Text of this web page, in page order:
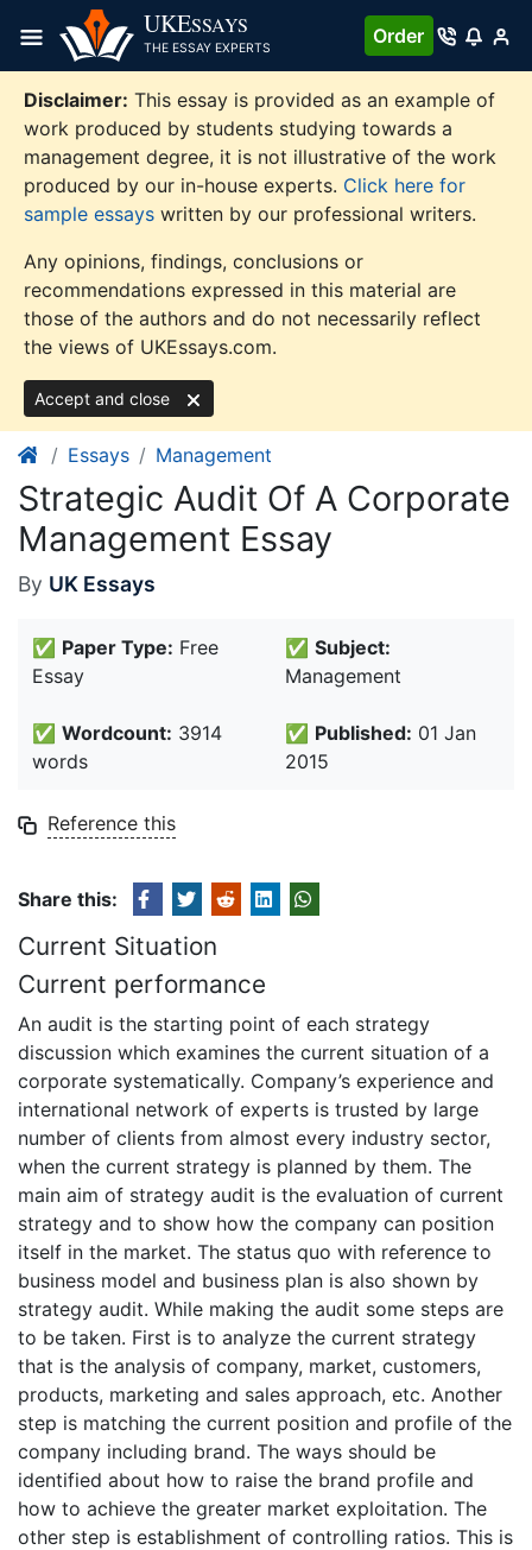
content
UKESSAYS
THE ESSAY EXPERTS
Order
Disclaimer: This essay is provided as an example of
work produced by students studying towards a
management degree, it is not illustrative of the work
produced by our in-house experts. Click here for
sample essays written by our professional writers.
Any opinions, findings, conclusions or
recommendations expressed in this material are
those of the authors and do not necessarily reflect
the views of UKEssays.com.
Accept and close
Essays Management
Strategic Audit Of A Corporate
Management Essay
By UK Essays
✅ Paper Type: Free
Essay
✅ Subject:
Management
✅ Wordcount: 3914
words
✅ Published: 01 Jan
2015
Reference this
Share this:
Current Situation
Current performance
An audit is the starting point of each strategy
discussion which examines the current situation of a
corporate systematically. Company’s experience and
international network of experts is trusted by large
number of clients from almost every industry sector,
when the current strategy is planned by them. The
main aim of strategy audit is the evaluation of current
strategy and to show how the company can position
itself in the market. The status quo with reference to
business model and business plan is also shown by
strategy audit. While making the audit some steps are
to be taken. First is to analyze the current strategy
that is the analysis of company, market, customers,
products, marketing and sales approach, etc. Another
step is matching the current position and profile of the
company including brand. The ways should be
identified about how to raise the brand profile and
how to achieve the greater market exploitation. The
other step is establishment of controlling ratios. This is